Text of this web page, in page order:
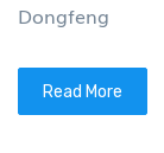
Dongfeng
Read More